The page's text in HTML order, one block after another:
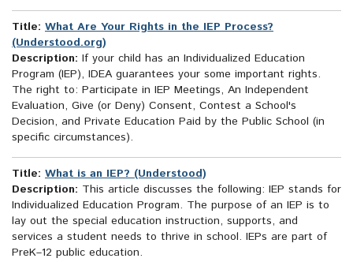
Title: What Are Your Rights in the IEP Process?
(Understood.org)
Description: If your child has an Individualized Education
Program (IEP), IDEA guarantees your some important rights.
The right to: Participate in IEP Meetings, An Independent
Evaluation, Give (or Deny) Consent, Contest a School's
Decision, and Private Education Paid by the Public School (in
specific circumstances).
Title: What is an IEP? (Understood)
Description: This article discusses the following: IEP stands for
Individualized Education Program. The purpose of an IEP is to
lay out the special education instruction, supports, and
services a student needs to thrive in school. IEPs are part of
PreK–12 public education.